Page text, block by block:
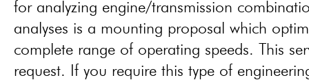
for analyzing engine/transmission
analyses is a mounting proposal which
complete range of operating speeds. This
request. If you require this type of